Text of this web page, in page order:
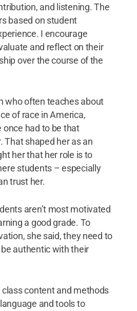
and listening. The
based on student
I encourage
and reflect on their
over the course of the
who often teaches about
of race in America,
once had to be that
That shaped her as an
her that her role is to
students – especially
trust her.
aren’t most motivated
a good grade. To
she said, they need to
authentic with their
class content and methods
and tools to